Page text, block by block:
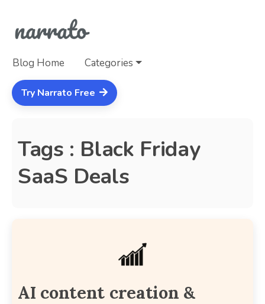
Blog Home Categories
Try Narrato Free
Tags : Black Friday
SaaS Deals
AI content creation &